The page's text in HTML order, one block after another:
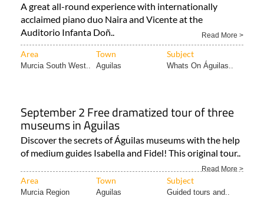
Auditorio Infanta Doñ..
Read More >
Area Town
Murcia South West.. Aguilas Whats On Águilas..
museums in Aguilas
Discover the secrets of Águilas museums with the help
of medium guides Isabella and Fidel! This original tour..
Read More >
Area Town Subject
Murcia Region Aguilas Guided tours and..